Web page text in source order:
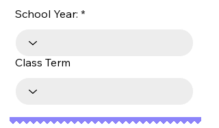
School Year:
Class Term